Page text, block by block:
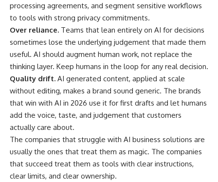
processing agreements, and segment sensitive workflows
to tools with strong privacy commitments.
Over reliance. Teams that lean entirely on AI for decisions
sometimes lose the underlying judgement that made them
useful. AI should augment human work, not replace the
thinking layer. Keep humans in the loop for any real decision.
Quality drift. AI generated content, applied at scale
without editing, makes a brand sound generic. The brands
that win with AI in 2026 use it for first drafts and let humans
add the voice, taste, and judgement that customers
actually care about.
The companies that struggle with AI business solutions are
usually the ones that treat them as magic. The companies
that succeed treat them as tools with clear instructions,
clear limits, and clear ownership.